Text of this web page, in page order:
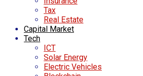
Tax
Real Estate
Capital Market
Tech
ICT
Solar Energy
Electric Vehicles